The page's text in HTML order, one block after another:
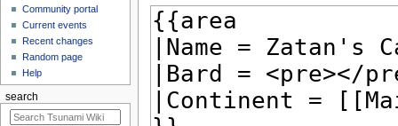
Community portal
Current events
Recent changes
Random page
Help
search